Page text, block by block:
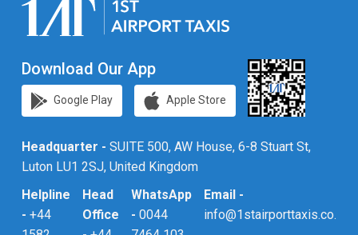
Download Our App
Google Play Apple Store
Headquarter - SUITE 500, AW House, 6-8 Stuart St,
Luton LU1 2SJ, United Kingdom
Helpline
- +44
Head
Office
WhatsApp
- 0044
Email -
info@1stairporttaxis.co.uk